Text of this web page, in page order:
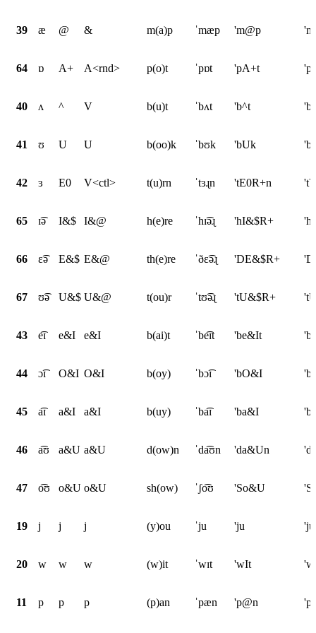
39 æ @ & m(a)p ˈmæp 'm@p
64 ɒ A+ A<rnd> p(o)t ˈpɒt 'pA+t
40 ʌ ^ V b(u)t ˈbʌt 'b^t
41 ʊ U U b(oo)k ˈbʊk 'bUk
42 ɜ E0 V<ctl> t(u)rn ˈtɜɻn 'tE0R+n
65 ɪ͡ə I&$ I&@ h(e)re ˈhɪ͡əɻ 'hI&$R+
66 ɛ͡ə E&$ E&@ th(e)re ˈðɛ͡əɻ 'DE&$R+
67 ʊ͡ə U&$ U&@ t(ou)r ˈtʊ͡əɻ 'tU&$R+
43 e͡ɪ e&I e&I b(ai)t ˈbe͡ɪt 'be&It
44 ɔ͡ɪ O&I O&I b(oy) ˈbɔ͡ɪ 'bO&I
45 a͡ɪ a&I a&I b(uy) ˈba͡ɪ 'ba&I
46 a͡ʊ a&U a&U d(ow)n ˈda͡ʊn 'da&Un
47 o͡ʊ o&U o&U sh(ow) ˈʃo͡ʊ 'So&U
19 j j j (y)ou ˈju 'ju 'ju
20 w w w (w)it ˈwɪt 'wIt
11 p p p (p)an ˈpæn 'p@n